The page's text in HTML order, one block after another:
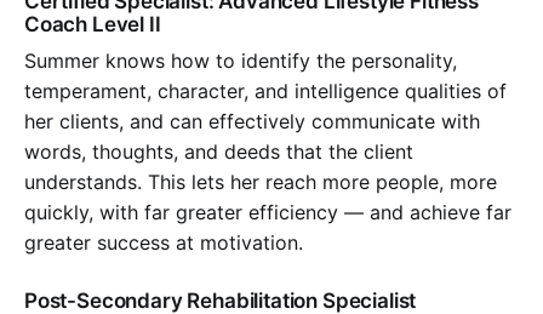
Coach Level II
Summer knows how to identify the personality,
temperament, character, and intelligence qualities of
her clients, and can effectively communicate with
words, thoughts, and deeds that the client
understands. This lets her reach more people, more
quickly, with far greater efficiency — and achieve far
greater success at motivation.
Post-Secondary Rehabilitation Specialist